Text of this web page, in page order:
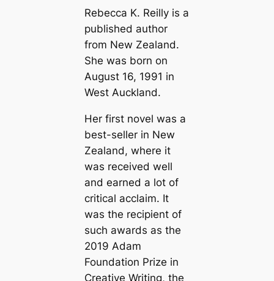
Rebecca K. Reilly is a
published author
from New Zealand.
She was born on
August 16, 1991 in
West Auckland.
Her first novel was a
best-seller in New
Zealand, where it
was received well
and earned a lot of
critical acclaim. It
was the recipient of
such awards as the
2019 Adam
Foundation Prize in
Creative Writing, the